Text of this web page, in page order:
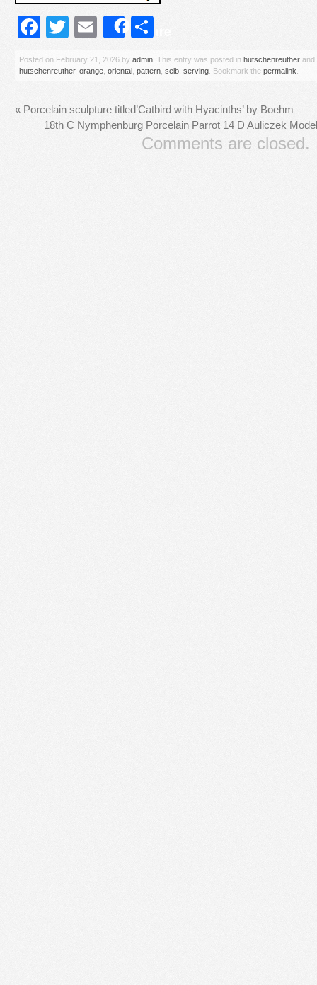
Facebook
Twitter
Email
Share
Posted on February 21, 2026 by admin . This entry was posted in hutschenreuther and
hutschenreuther, orange oriental pattern selb serving . Bookmark the permalink
« Porcelain sculpture titled’Catbird with Hyacinths’ by Boehm
18th C Nymphenburg Porcelain Parrot 14 D Auliczek
Comments are closed.